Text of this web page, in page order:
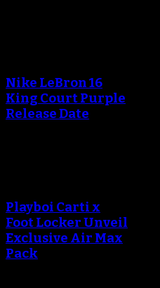
Nike LeBron 16
King Court Purple
Release Date
Playboi Carti x
Foot Locker Unveil
Exclusive Air Max
Pack